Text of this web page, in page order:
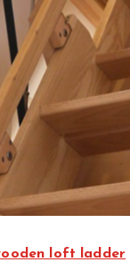
loft ladder